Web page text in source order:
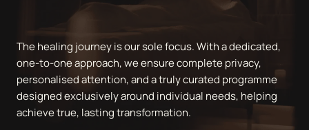
Awareness & long-term empowerment
True transformation happens when knowledge meets
action. We equip individuals with the tools, education, and
strategies to maintain health far beyond treatment. From
stress management techniques to lifestyle coaching, our
The healing journey is our sole focus. With a dedicated,
one-to-one approach, we ensure complete privacy,
personalised attention, and a truly curated programme
designed exclusively around individual needs, helping
achieve true, lasting transformation.